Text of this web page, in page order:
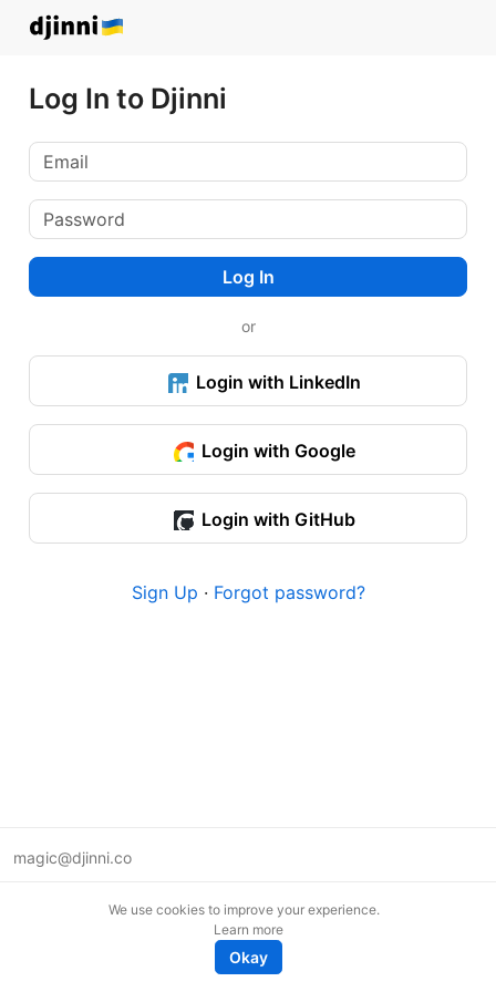
Log In to Djinni
Log In
or
Login with LinkedIn
Login with Google
Login with GitHub
Sign Up · Forgot password?
magic@djinni.co
We use cookies to improve your experience.
Learn more
Okay